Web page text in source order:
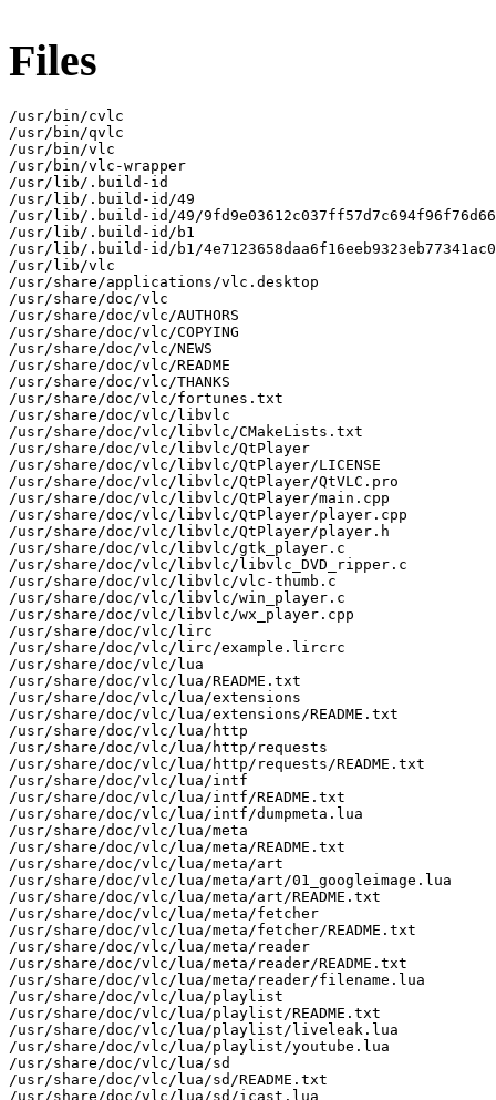
Files
/usr/bin/cvlc
/usr/bin/qvlc
/usr/bin/vlc
/usr/bin/vlc-wrapper
/usr/lib/.build-id
/usr/lib/.build-id/49
/usr/lib/.build-id/49/
/usr/lib/.build-id/b1
/usr/lib/.build-id/b1/
/usr/lib/vlc
/usr/share/applications/vlc.desktop
/usr/share/doc/vlc
/usr/share/doc/vlc/AUTHORS
/usr/share/doc/vlc/COPYING
/usr/share/doc/vlc/NEWS
/usr/share/doc/vlc/README
/usr/share/doc/vlc/THANKS
/usr/share/doc/vlc/fortunes.txt
/usr/share/doc/vlc/libvlc
/usr/share/doc/vlc/libvlc/CMakeLists.txt
/usr/share/doc/vlc/libvlc/QtPlayer
/usr/share/doc/vlc/libvlc/QtPlayer/LICENSE
/usr/share/doc/vlc/libvlc/QtPlayer/QtVLC.pro
/usr/share/doc/vlc/libvlc/QtPlayer/main.cpp
/usr/share/doc/vlc/libvlc/QtPlayer/player.cpp
/usr/share/doc/vlc/libvlc/QtPlayer/player.h
/usr/share/doc/vlc/libvlc/gtk_player.c
/usr/share/doc/vlc/libvlc/libvlc_DVD_ripper.c
/usr/share/doc/vlc/libvlc/vlc-thumb.c
/usr/share/doc/vlc/libvlc/win_player.c
/usr/share/doc/vlc/libvlc/wx_player.cpp
/usr/share/doc/vlc/lirc
/usr/share/doc/vlc/lirc/example.lircrc
/usr/share/doc/vlc/lua
/usr/share/doc/vlc/lua/README.txt
/usr/share/doc/vlc/lua/extensions
/usr/share/doc/vlc/lua/extensions/README.txt
/usr/share/doc/vlc/lua/http
/usr/share/doc/vlc/lua/http/requests
/usr/share/doc/vlc/lua/http/requests/README.txt
/usr/share/doc/vlc/lua/intf
/usr/share/doc/vlc/lua/intf/README.txt
/usr/share/doc/vlc/lua/intf/dumpmeta.lua
/usr/share/doc/vlc/lua/meta
/usr/share/doc/vlc/lua/meta/README.txt
/usr/share/doc/vlc/lua/meta/art
/usr/share/doc/vlc/lua/meta/art/01_googleimage.lua
/usr/share/doc/vlc/lua/meta/art/README.txt
/usr/share/doc/vlc/lua/meta/fetcher
/usr/share/doc/vlc/lua/meta/fetcher/README.txt
/usr/share/doc/vlc/lua/meta/reader
/usr/share/doc/vlc/lua/meta/reader/README.txt
/usr/share/doc/vlc/lua/meta/reader/filename.lua
/usr/share/doc/vlc/lua/playlist
/usr/share/doc/vlc/lua/playlist/README.txt
/usr/share/doc/vlc/lua/playlist/liveleak.lua
/usr/share/doc/vlc/lua/playlist/youtube.lua
/usr/share/doc/vlc/lua/sd
/usr/share/doc/vlc/lua/sd/README.txt
/usr/share/doc/vlc/lua/sd/icast.lua